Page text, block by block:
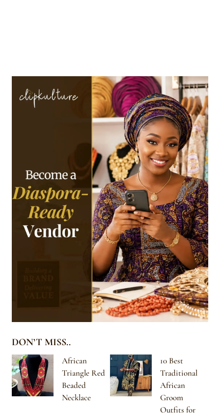
DON’T MISS..
African
Triangle Red
Beaded
Necklace
10 Best
Traditional
African
Groom
Outfits for